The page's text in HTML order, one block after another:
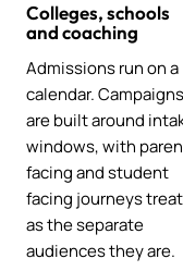
Colleges, schools
and coaching
Admissions run on a
calendar. Campaigns
are built around
windows, with
facing and student
facing journeys
as the separate
audiences they are.